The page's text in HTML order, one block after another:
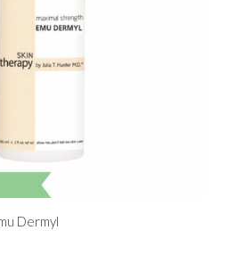
Dermyl